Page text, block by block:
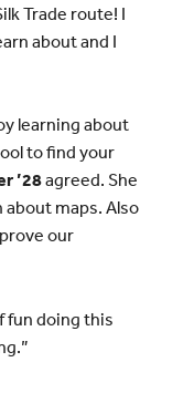
Trade route! I
about and I
learning about
to find your
’28agreed. She
about maps. Also
our
fun doing this